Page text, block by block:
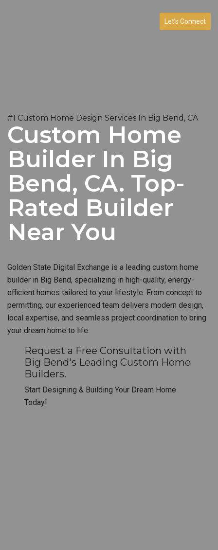
Let’s Connect
#1 Custom Home Design Services In Big Bend, CA
Custom Home
Builder In Big
Bend, CA. Top-
Rated Builder
Near You
Golden State Digital Exchange is a leading custom home
builder in Big Bend, specializing in high-quality, energy-
efficient homes tailored to your lifestyle. From concept to
permitting, our experienced team delivers modern design,
local expertise, and seamless project coordination to bring
your dream home to life.
Request a Free Consultation with
Big Bend's Leading Custom Home
Builders.
Start Designing & Building Your Dream Home
Today!